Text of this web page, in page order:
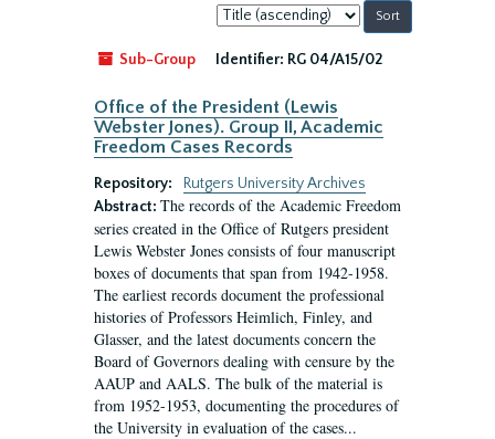
Sort
by:
Sub-Group
Identifier: RG 04/A15/02
Office of the President (Lewis
Webster Jones). Group II, Academic
Freedom Cases Records
Repository:
Rutgers University Archives
Abstract: The records of the Academic Freedom
series created in the Office of Rutgers president
Lewis Webster Jones consists of four manuscript
boxes of documents that span from 1942-1958.
The earliest records document the professional
histories of Professors Heimlich, Finley, and
Glasser, and the latest documents concern the
Board of Governors dealing with censure by the
AAUP and AALS. The bulk of the material is
from 1952-1953, documenting the procedures of
the University in evaluation of the cases...